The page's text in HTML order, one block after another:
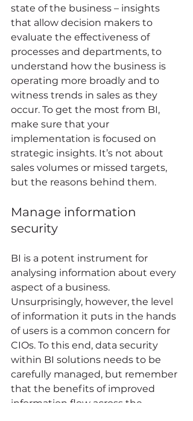
state of the business – insights
that allow decision makers to
evaluate the effectiveness of
processes and departments, to
understand how the business is
operating more broadly and to
witness trends in sales as they
occur. To get the most from BI,
make sure that your
implementation is focused on
strategic insights. It’s not about
sales volumes or missed targets,
but the reasons behind them.
Manage information
security
BI is a potent instrument for
analysing information about every
aspect of a business.
Unsurprisingly, however, the level
of information it puts in the hands
of users is a common concern for
CIOs. To this end, data security
within BI solutions needs to be
carefully managed, but remember
that the benefits of improved
information flow across the